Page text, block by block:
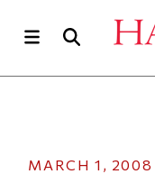
MARCH 1, 2008